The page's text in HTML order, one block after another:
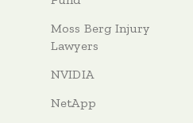
Moss Berg Injury
Lawyers
NVIDIA
NetApp